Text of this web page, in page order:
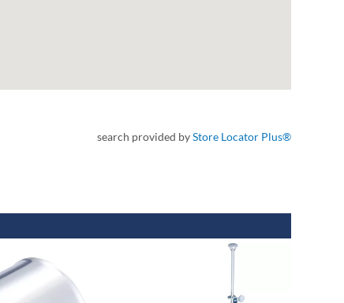
search provided byStore Locator Plus®